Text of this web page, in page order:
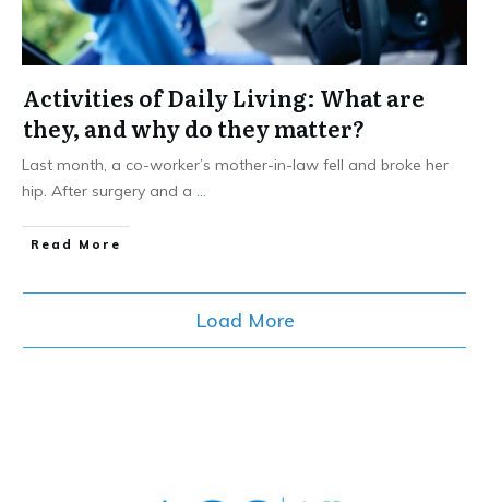
Activities of Daily Living: What are
they, and why do they matter?
Last month, a co-worker’s mother-in-law fell and broke her
hip. After surgery and a ...
​Read More
Load More